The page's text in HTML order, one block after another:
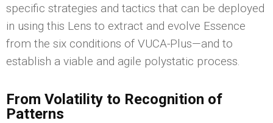
specific strategies and tactics that can be deployed
in using this Lens to extract and evolve Essence
from the six conditions of VUCA-Plus—and to
establish a viable and agile polystatic process.
From Volatility to Recognition of
Patterns